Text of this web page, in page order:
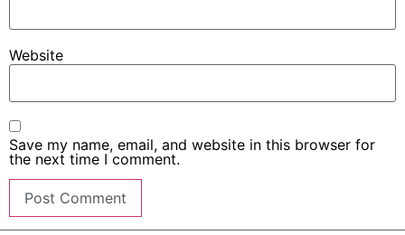
Website
Save my name, email, and website in this browser for
the next time I comment.